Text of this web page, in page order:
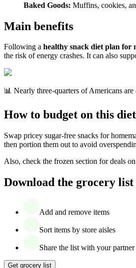
Baked Goods: Muffins, cookies,
Main benefits
Following a healthy snack diet plan for
the risk of energy crashes. It can also
📊 Nearly three-quarters of Americans
How to budget on this
Swap pricey sugar-free snacks for
then portion them out to avoid
Also, check the frozen section for deals
Download the grocery
Add and remove items
Sort items by store aisles
Share the list with your partner
Get grocery list